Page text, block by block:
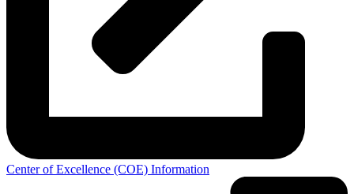
Center of Excellence (COE) Information